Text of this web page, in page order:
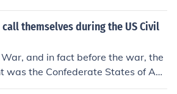
against it.
themselves during the US Civil
and in fact before the war, the
was the Confederate States of Am
wanted and fought for its indep